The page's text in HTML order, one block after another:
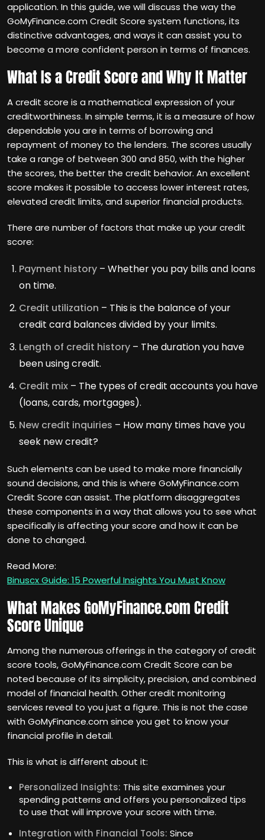
application. In this guide, we will discuss the way the
GoMyFinance.com Credit Score system functions, its
distinctive advantages, and ways it can assist you to
become a more confident person in terms of finances.
What Is a Credit Score and Why It Matter
A credit score is a mathematical expression of your
creditworthiness. In simple terms, it is a measure of how
dependable you are in terms of borrowing and
repayment of money to the lenders. The scores usually
take a range of between 300 and 850, with the higher
the scores, the better the credit behavior. An excellent
score makes it possible to access lower interest rates,
elevated credit limits, and superior financial products.
There are number of factors that make up your credit
score:
Payment history – Whether you pay bills and loans
on time.
Credit utilization – This is the balance of your
credit card balances divided by your limits.
Length of credit history – The duration you have
been using credit.
Credit mix – The types of credit accounts you have
(loans, cards, mortgages).
New credit inquiries – How many times have you
seek new credit?
Such elements can be used to make more financially
sound decisions, and this is where GoMyFinance.com
Credit Score can assist. The platform disaggregates
these components in a way that allows you to see what
specifically is affecting your score and how it can be
done to changed.
Read More:
Binuscx Guide: 15 Powerful Insights You Must Know
What Makes GoMyFinance.com Credit
Score Unique
Among the numerous offerings in the category of credit
score tools, GoMyFinance.com Credit Score can be
noted because of its simplicity, precision, and combined
model of financial health. Other credit monitoring
services reveal to you just a figure. This is not the case
with GoMyFinance.com since you get to know your
financial profile in detail.
This is what is different about it:
Personalized Insights: This site examines your
spending patterns and offers you personalized tips
to use that will improve your score with time.
Integration with Financial Tools: Since